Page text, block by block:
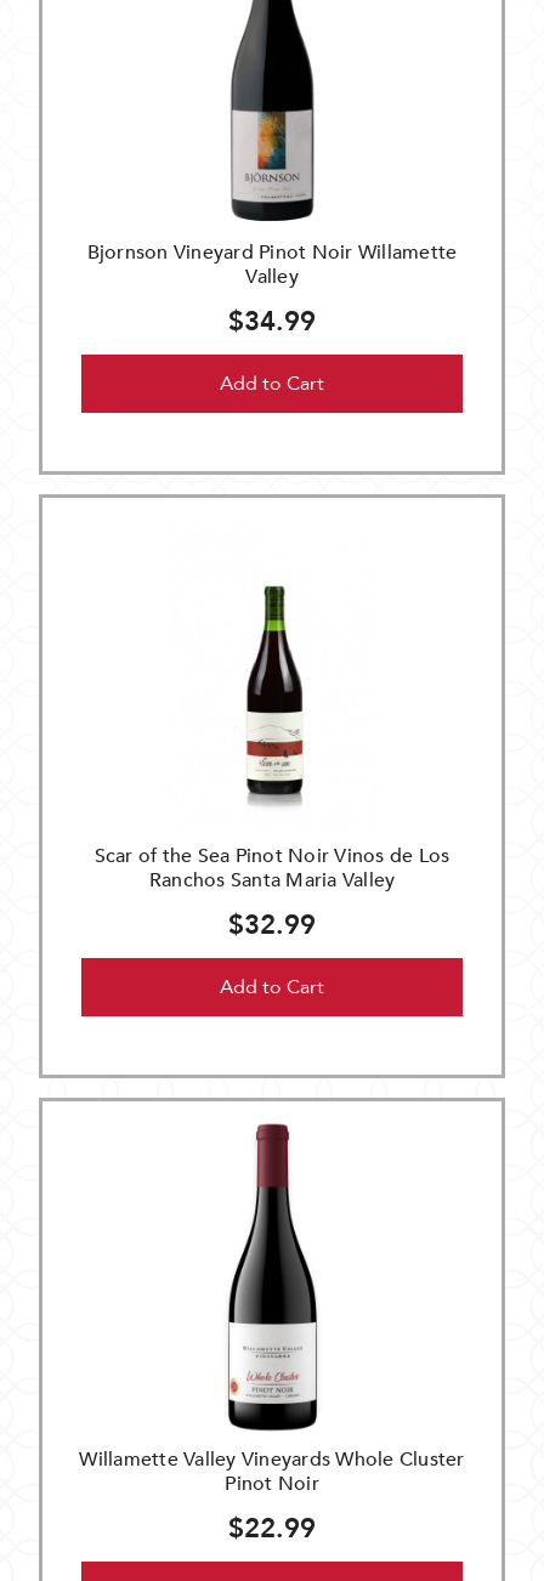
Bjornson Vineyard Pinot Noir Willamette
Valley
$34.99
Add to Cart
Scar of the Sea Pinot Noir Vinos de Los
Ranchos Santa Maria Valley
$32.99
Add to Cart
Willamette Valley Vineyards Whole Cluster
Pinot Noir
$22.99